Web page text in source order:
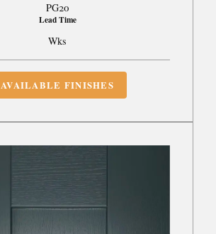
PG20
Lead Time
Wks
AVAILABLE FINISHES